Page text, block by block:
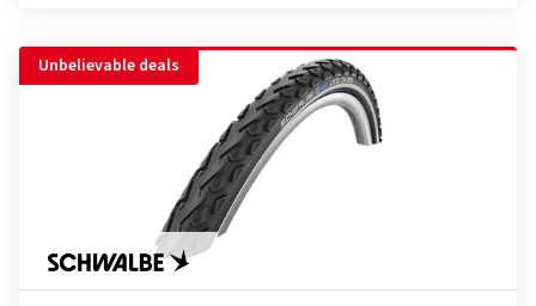
Unbelievable deals